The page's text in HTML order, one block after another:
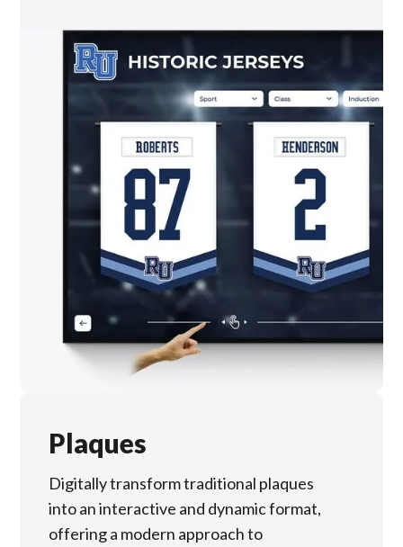
Plaques
Digitally transform traditional plaques
into an interactive and dynamic format,
offering a modern approach to